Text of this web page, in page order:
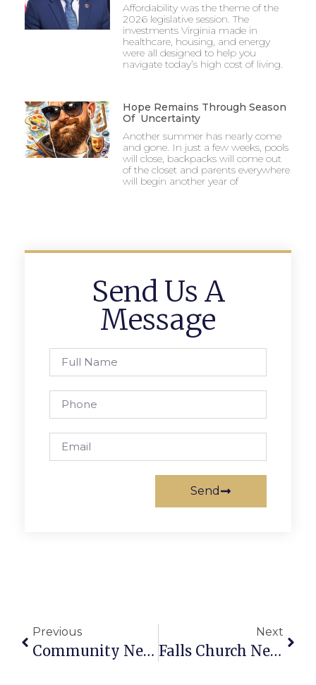
Affordability was the theme of the
2026 legislative session. The
investments Virginia made in
healthcare, housing, and energy
were all designed to help you
navigate today’s high cost of living.
Hope Remains Through Season
Of Uncertainty
Another summer has nearly come
and gone. In just a few weeks, pools
will close, backpacks will come out
of the closet and parents everywhere
will begin another year of
Send Us A
Message
Send
Previous
Community News & Notes
Next
Falls Church News Briefs: November 26 – December 2, 2009